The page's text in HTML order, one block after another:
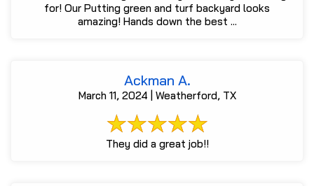
for! Our Putting green and turf backyard looks
amazing! Hands down the best ...
Ackman A.
March 11, 2024 | Weatherford, TX
They did a great job!!